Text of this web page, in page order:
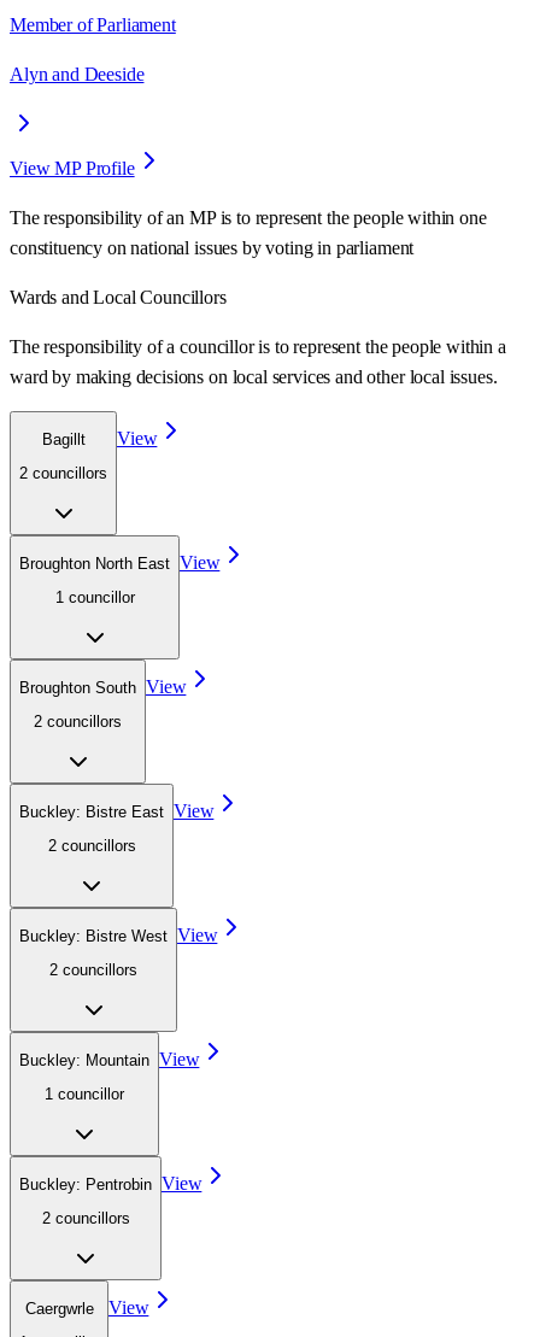
Member of Parliament
Alyn and Deeside
View MP Profile
The responsibility of an MP is to represent the people within one
constituency on national issues by voting in parliament
Wards and Local Councillors
The responsibility of a councillor is to represent the people within a
ward by making decisions on local services and other local issues.
Bagillt
2 councillors
View
Broughton North East
1 councillor
View
Broughton South
2 councillors
View
Buckley: Bistre East
2 councillors
View
Buckley: Bistre West
2 councillors
View
Buckley: Mountain
1 councillor
View
Buckley: Pentrobin
2 councillors
View
Caergwrle
View